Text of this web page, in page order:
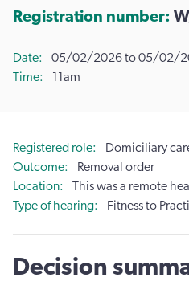
Registration number:
Date
05/02/2026 to 05/02/
Time
11am
Registered role
Domiciliary
Outcome
Removal order
Location
This was a remote
Type of hearing
Fitness to
Decision